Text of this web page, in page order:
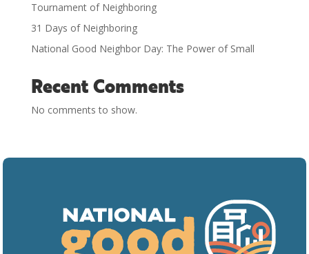
Tournament of Neighboring
31 Days of Neighboring
National Good Neighbor Day: The Power of Small
Recent Comments
No comments to show.